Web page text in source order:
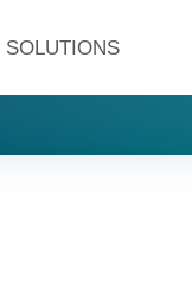
SOLUTIONS